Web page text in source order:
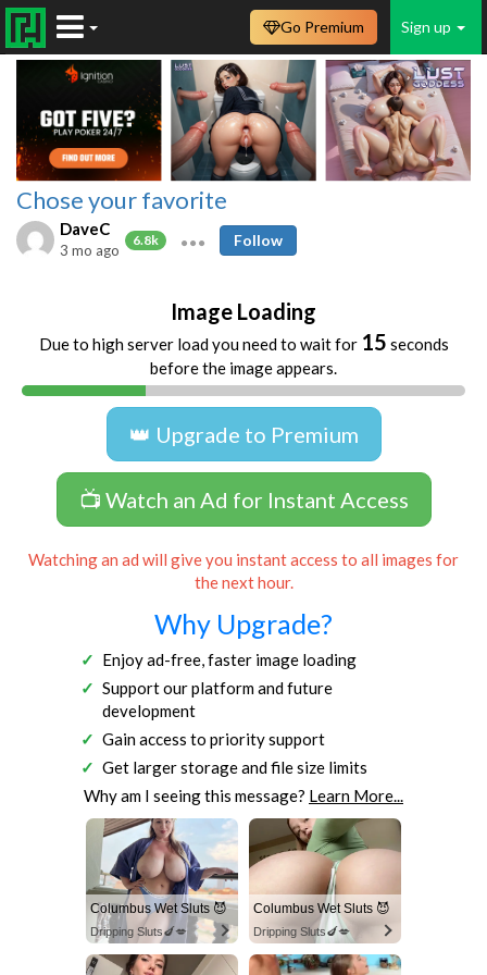
Sign up
Go Premium
Chose your favorite
DaveC
6.8k
3 mo ago
Follow
Image Loading
Due to high server load you need to wait for 14 seconds
before the image appears.
👑 Upgrade to Premium
📺 Watch an Ad for Instant Access
Watching an ad will give you instant access to all images for
the next hour.
Why Upgrade?
Enjoy ad-free, faster image loading
Support our platform and future
development
Gain access to priority support
Get larger storage and file size limits
Why am I seeing this message? Learn More...
Columbus Wet Sluts 😈
Dripping Sluts🍆💋
Columbus Wet Sluts 😈
Dripping Sluts🍆💋